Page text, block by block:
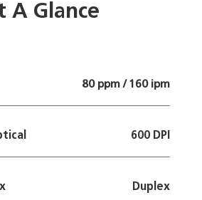
A Glance
80 ppm / 160 ipm
600 DPI
Duplex